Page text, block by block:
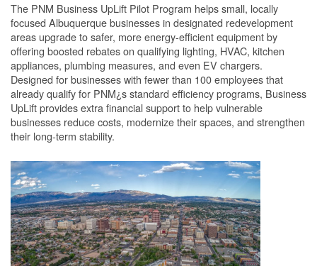
The PNM Business UpLift Pilot Program helps small, locally
focused Albuquerque businesses in designated redevelopment
areas upgrade to safer, more energy-efficient equipment by
offering boosted rebates on qualifying lighting, HVAC, kitchen
appliances, plumbing measures, and even EV chargers.
Designed for businesses with fewer than 100 employees that
already qualify for PNM¿s standard efficiency programs, Business
UpLift provides extra financial support to help vulnerable
businesses reduce costs, modernize their spaces, and strengthen
their long-term stability.